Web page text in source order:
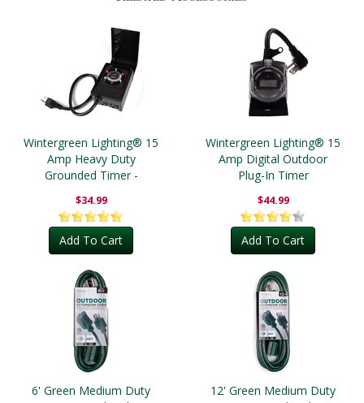
Wintergreen Lighting® 15
Amp Heavy Duty
Grounded Timer -
$34.99
Add To Cart
Wintergreen Lighting® 15
Amp Digital Outdoor
Plug-In Timer
$44.99
Add To Cart
6' Green Medium Duty
12' Green Medium Duty